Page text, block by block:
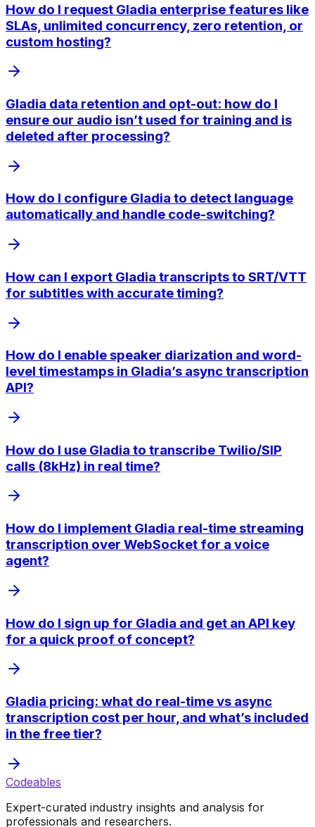
How do I request Gladia enterprise features like
SLAs, unlimited concurrency, zero retention, or
custom hosting?
Gladia data retention and opt-out: how do I
ensure our audio isn’t used for training and is
deleted after processing?
How do I configure Gladia to detect language
automatically and handle code-switching?
How can I export Gladia transcripts to SRT/VTT
for subtitles with accurate timing?
How do I enable speaker diarization and word-
level timestamps in Gladia’s async transcription
API?
How do I use Gladia to transcribe Twilio/SIP
calls (8kHz) in real time?
How do I implement Gladia real-time streaming
transcription over WebSocket for a voice
agent?
How do I sign up for Gladia and get an API key
for a quick proof of concept?
Gladia pricing: what do real-time vs async
transcription cost per hour, and what’s included
in the free tier?
Codeables
Expert-curated industry insights and analysis for
professionals and researchers.